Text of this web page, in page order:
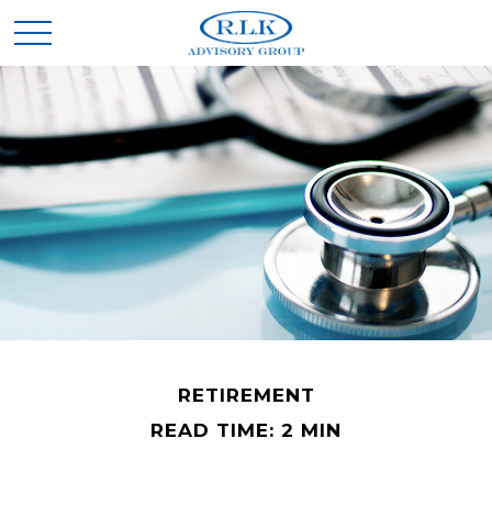
RETIREMENT
READ TIME: 2 MIN